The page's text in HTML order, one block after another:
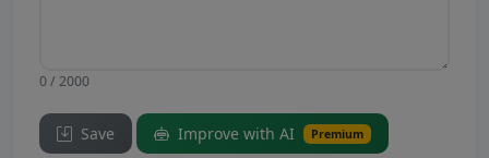
0 / 2000
Save Improve with AI Premium